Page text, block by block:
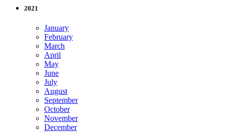
2021
January
February
March
April
May
June
July
August
September
October
November
December